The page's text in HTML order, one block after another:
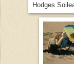
Hodges